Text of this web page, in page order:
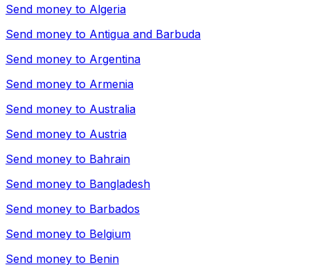
Send money to Algeria
Send money to Antigua and Barbuda
Send money to Argentina
Send money to Armenia
Send money to Australia
Send money to Austria
Send money to Bahrain
Send money to Bangladesh
Send money to Barbados
Send money to Belgium
Send money to Benin